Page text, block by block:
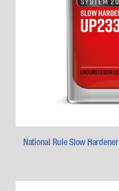
National Rule Slow Hardener